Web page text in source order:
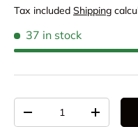
Tax included Shipping
37 in stock
Decrease quantityIncrease